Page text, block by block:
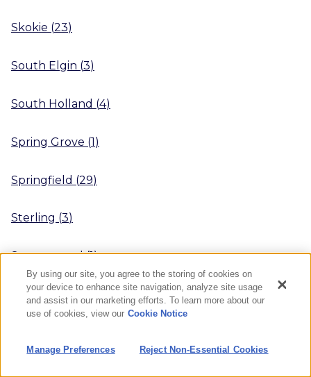
Skokie (23)
South Elgin (3)
South Holland (4)
Spring Grove (1)
Springfield (29)
Sterling (3)
Streamwood(1)
Streator(4)
By using our site, you agree to the storing of cookies on
your device to enhance site navigation, analyze site usage
and assist in our marketing efforts. To learn more about our
use of cookies, view our Cookie Notice
Manage Preferences Reject Non-Essential Cookies